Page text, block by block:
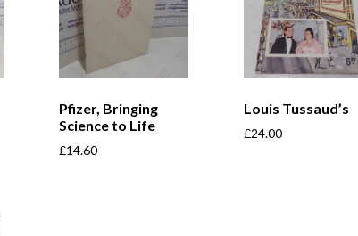
Pfizer, Bringing
Science to Life
£14.60
Louis Tussaud’s
£24.00